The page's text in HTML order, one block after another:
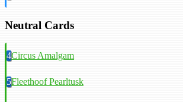
Neutral Cards
4Circus Amalgam
5Fleethoof Pearltusk